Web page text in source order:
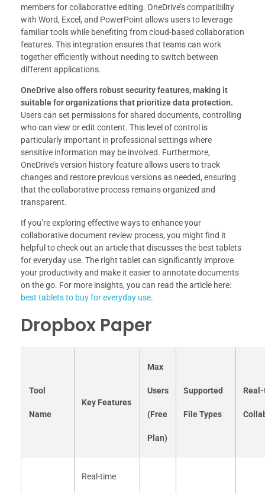
members for collaborative editing. OneDrive’s compatibility
with Word, Excel, and PowerPoint allows users to leverage
familiar tools while benefiting from cloud-based collaboration
features. This integration ensures that teams can work
together efficiently without needing to switch between
different applications.
OneDrive also offers robust security features, making it
suitable for organizations that prioritize data protection.
Users can set permissions for shared documents, controlling
who can view or edit content. This level of control is
particularly important in professional settings where
sensitive information may be involved. Furthermore,
OneDrive’s version history feature allows users to track
changes and restore previous versions as needed, ensuring
that the collaborative process remains organized and
transparent.
If you’re exploring effective ways to enhance your
collaborative document review process, you might find it
helpful to check out an article that discusses the best tablets
for everyday use. The right tablet can significantly improve
your productivity and make it easier to annotate documents
on the go. For more insights, you can read the article here:
best tablets to buy for everyday use.
Dropbox Paper
Tool
Name
Key Features
Max
Users
(Free
Plan)
Supported
File Types
Real-time